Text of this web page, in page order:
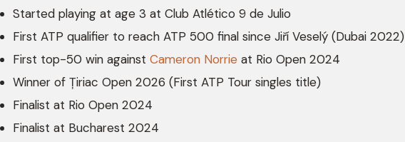
Started playing at age 3 at Club Atlético 9 de Julio
First ATP qualifier to reach ATP 500 final since Jiří Veselý (Dubai 2022)
First top-50 win against Cameron Norrie at Rio Open 2024
Winner of Țiriac Open 2026 (First ATP Tour singles title)
Finalist at Rio Open 2024
Finalist at Bucharest 2024